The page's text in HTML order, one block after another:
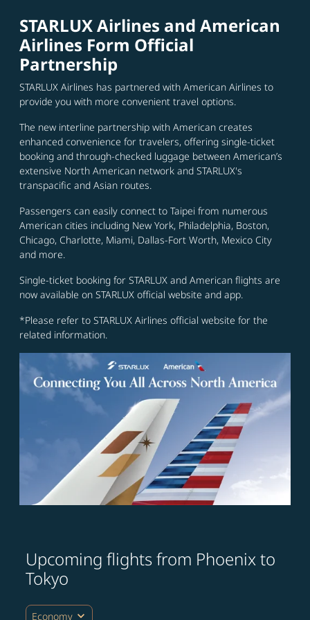
STARLUX Airlines and American
Airlines Form Official
Partnership
STARLUX Airlines has partnered with American Airlines to
provide you with more convenient travel options.
The new interline partnership with American creates
enhanced convenience for travelers, offering single-ticket
booking and through-checked luggage between American’s
extensive North American network and STARLUX's
transpacific and Asian routes.
Passengers can easily connect to Taipei from numerous
American cities including New York, Philadelphia, Boston,
Chicago, Charlotte, Miami, Dallas-Fort Worth, Mexico City
and more.
Single-ticket booking for STARLUX and American flights are
now available on STARLUX official website and app.
*Please refer to STARLUX Airlines official website for the
related information.
Upcoming flights from Phoenix to
Tokyo
Economy expand_more